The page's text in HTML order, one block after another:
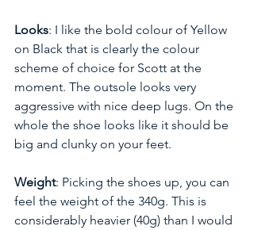
Looks: I like the bold colour of Yellow
on Black that is clearly the colour
scheme of choice for Scott at the
moment. The outsole looks very
aggressive with nice deep lugs. On the
whole the shoe looks like it should be
big and clunky on your feet.
Weight: Picking the shoes up, you can
feel the weight of the 340g. This is
considerably heavier (40g) than I would